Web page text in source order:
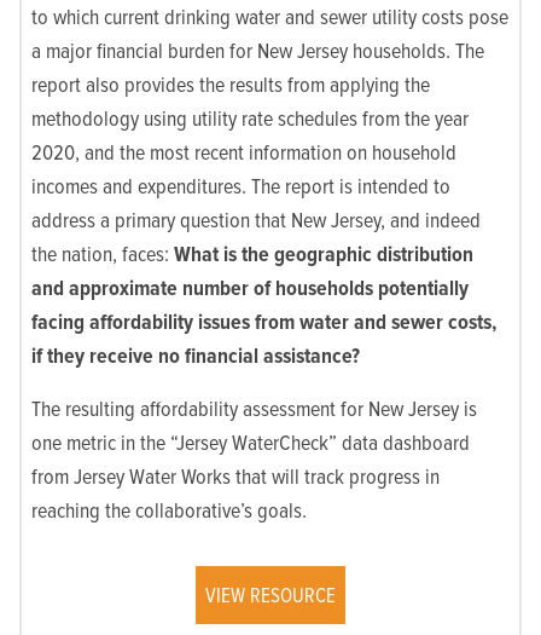
to which current drinking water and sewer utility costs pose
a major financial burden for New Jersey households. The
report also provides the results from applying the
methodology using utility rate schedules from the year
2020, and the most recent information on household
incomes and expenditures. The report is intended to
address a primary question that New Jersey, and indeed
the nation, faces: What is the geographic distribution
and approximate number of households potentially
facing affordability issues from water and sewer costs,
if they receive no financial assistance?
The resulting affordability assessment for New Jersey is
one metric in the “Jersey WaterCheck” data dashboard
from Jersey Water Works that will track progress in
reaching the collaborative’s goals.
VIEW RESOURCE